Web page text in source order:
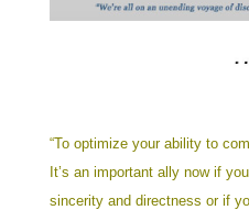
“To optimize your ability to
It’s an important ally now if
sincerity and directness or if